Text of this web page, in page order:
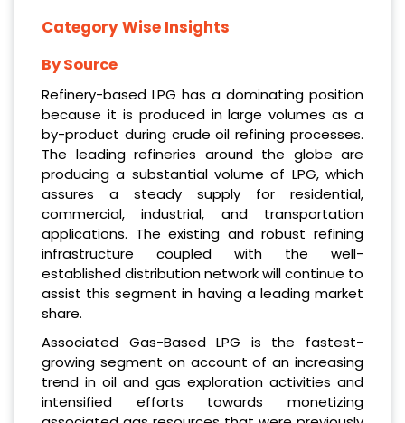
Category Wise Insights
By Source
Refinery-based LPG has a dominating position
because it is produced in large volumes as a
by-product during crude oil refining processes.
The leading refineries around the globe are
producing a substantial volume of LPG, which
assures a steady supply for residential,
commercial, industrial, and transportation
applications. The existing and robust refining
infrastructure coupled with the well-
established distribution network will continue to
assist this segment in having a leading market
share.
Associated Gas-Based LPG is the fastest-
growing segment on account of an increasing
trend in oil and gas exploration activities and
intensified efforts towards monetizing